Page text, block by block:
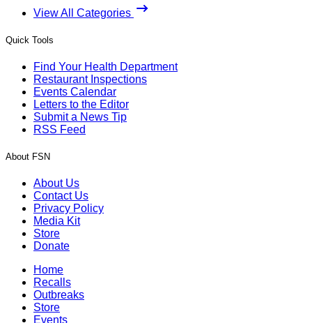
View All Categories
Quick Tools
Find Your Health Department
Restaurant Inspections
Events Calendar
Letters to the Editor
Submit a News Tip
RSS Feed
About FSN
About Us
Contact Us
Privacy Policy
Media Kit
Store
Donate
Home
Recalls
Outbreaks
Store
Events